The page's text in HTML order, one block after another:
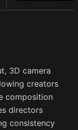
3D camera
creators
composition
directors
consistency